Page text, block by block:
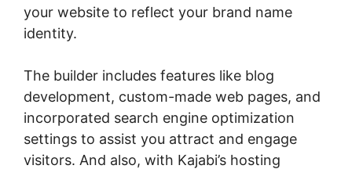
your website to reflect your brand name
identity.
The builder includes features like blog
development, custom-made web pages, and
incorporated search engine optimization
settings to assist you attract and engage
visitors. And also, with Kajabi’s hosting